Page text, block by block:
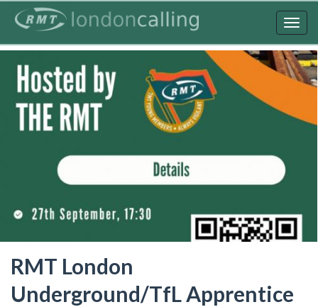
content
RMT London
Underground/TfL Apprentice